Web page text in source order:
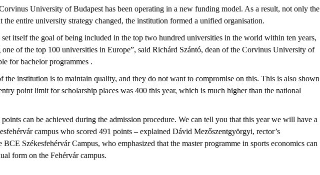
University of Budapest has been operating in a new funding model. As a result, not only the
entire university strategy changed, the institution formed a unified organisation.
itself the goal of being included in the top two hundred universities in the world within ten years,
of the top 100 universities in Europe”, said Richárd Szántó, dean of the Corvinus University of
for bachelor programmes .
the institution is to maintain quality, and they do not want to compromise on this. This is also shown
point limit for scholarship places was 400 this year, which is much higher than the national
can be achieved during the admission procedure. We can tell you that this year we will have a
campus who scored 491 points – explained Dávid Mezőszentgyörgyi, rector’s
BCE Székesfehérvár Campus, who emphasized that the master programme in sports economics can
form on the Fehérvár campus.